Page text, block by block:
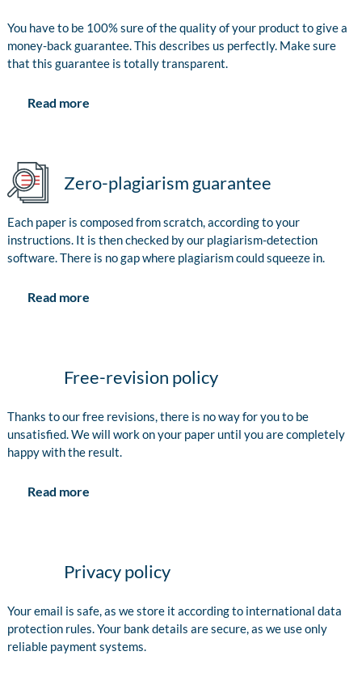
You have to be 100% sure of the quality of your product to give a
money-back guarantee. This describes us perfectly. Make sure
that this guarantee is totally transparent.
Read more
Zero-plagiarism guarantee
Each paper is composed from scratch, according to your
instructions. It is then checked by our plagiarism-detection
software. There is no gap where plagiarism could squeeze in.
Read more
Free-revision policy
Thanks to our free revisions, there is no way for you to be
unsatisfied. We will work on your paper until you are completely
happy with the result.
Read more
Privacy policy
Your email is safe, as we store it according to international data
protection rules. Your bank details are secure, as we use only
reliable payment systems.